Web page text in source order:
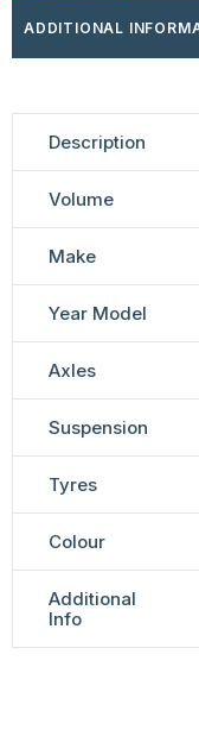
ADDITIONAL
Description
Volume
Make
Year Model
Axles
Suspension
Tyres
Colour
Additional
Info